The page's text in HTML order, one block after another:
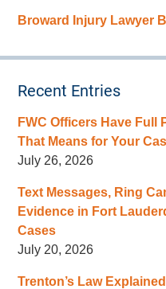
Broward Injury Lawyer
Recent Entries
FWC Officers Have Full
That Means for Your
July 26, 2026
Text Messages, Ring
Evidence in Fort
Cases
July 20, 2026
Trenton’s Law